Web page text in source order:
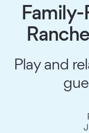
Play and